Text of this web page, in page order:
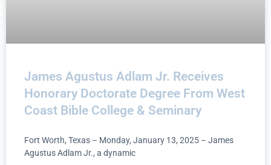
James Agustus Adlam Jr. Receives
Honorary Doctorate Degree From West
Coast Bible College & Seminary
Fort Worth, Texas – Monday, January 13, 2025 – James
Agustus Adlam Jr., a dynamic